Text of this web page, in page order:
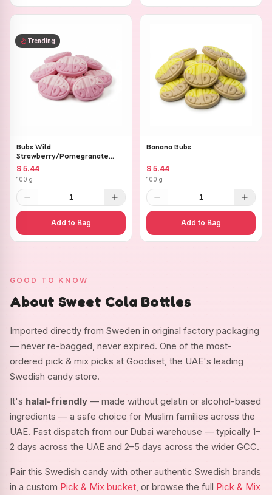
Trending
Bubs Wild
Strawberry/Pomegranate
Ovals
$ 5.44
100 g
1
Add to Bag
Banana Bubs
$ 5.44
100 g
1
Add to Bag
GOOD TO KNOW
About Sweet Cola Bottles
Imported directly from Sweden in original factory packaging
— never re-bagged, never expired. One of the most-
ordered pick & mix picks at Goodiset, the UAE's leading
Swedish candy store.
It's halal-friendly — made without gelatin or alcohol-based
ingredients — a safe choice for Muslim families across the
UAE. Fast dispatch from our Dubai warehouse — typically 1–
2 days across the UAE and 2–5 days across the wider GCC.
Pair this Swedish candy with other authentic Swedish brands
in a custom Pick & Mix bucket , or browse the full Pick & Mix